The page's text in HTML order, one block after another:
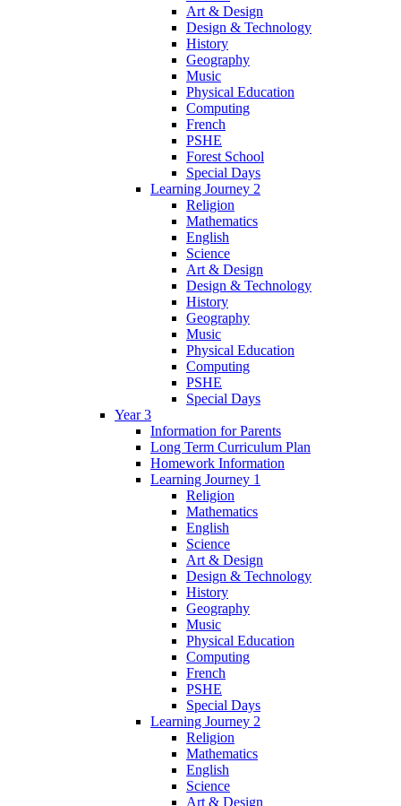
Art & Design
Design & Technology
History
Geography
Music
Physical Education
Computing
French
PSHE
Forest School
Special Days
Learning Journey 2
Religion
Mathematics
English
Science
Art & Design
Design & Technology
History
Geography
Music
Physical Education
Computing
PSHE
Special Days
Year 3
Information for Parents
Long Term Curriculum Plan
Homework Information
Learning Journey 1
Religion
Mathematics
English
Science
Art & Design
Design & Technology
History
Geography
Music
Physical Education
Computing
French
PSHE
Special Days
Learning Journey 2
Religion
Mathematics
English
Science
Art & Design